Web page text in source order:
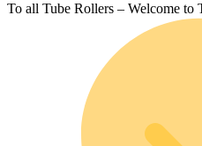
To all Tube Rollers – Welcome to